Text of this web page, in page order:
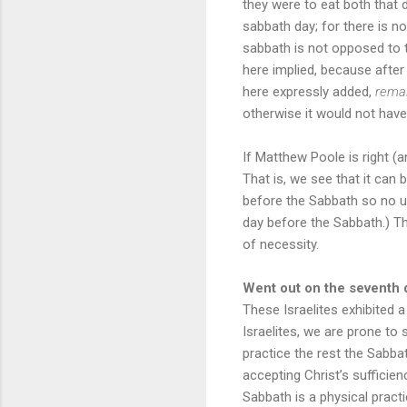
they were to eat both that
sabbath day; for there is
sabbath is not opposed to
here implied, because
here expressly added,
otherwise it would not
If Matthew Poole is right
That is, we see that it can
before the Sabbath so no
day before the Sabbath.)
of necessity.
Went out on the seventh
These Israelites exhibited
Israelites, we are prone to
practice the rest the
accepting Christ’s
Sabbath is a physical